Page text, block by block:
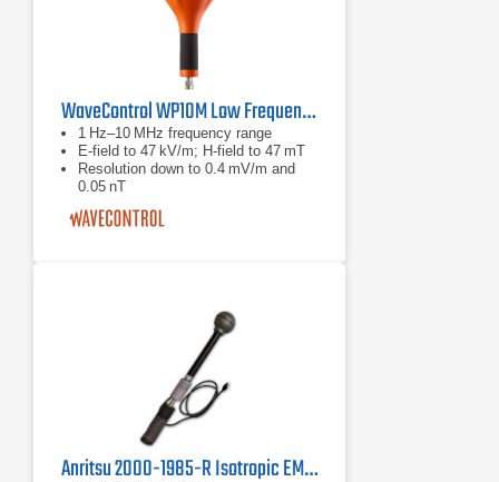
WaveControl WP10M Low Frequency H and E Field Probe
1 Hz–10 MHz frequency range
E‑field to 47 kV/m; H‑field to 47 mT
Resolution down to 0.4 mV/m and
0.05 nT
Anritsu 2000-1985-R Isotropic EMF Probe